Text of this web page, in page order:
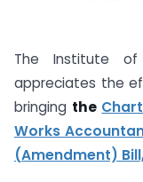
The Institute of
appreciates the
bringing the
Works
(Amendment)